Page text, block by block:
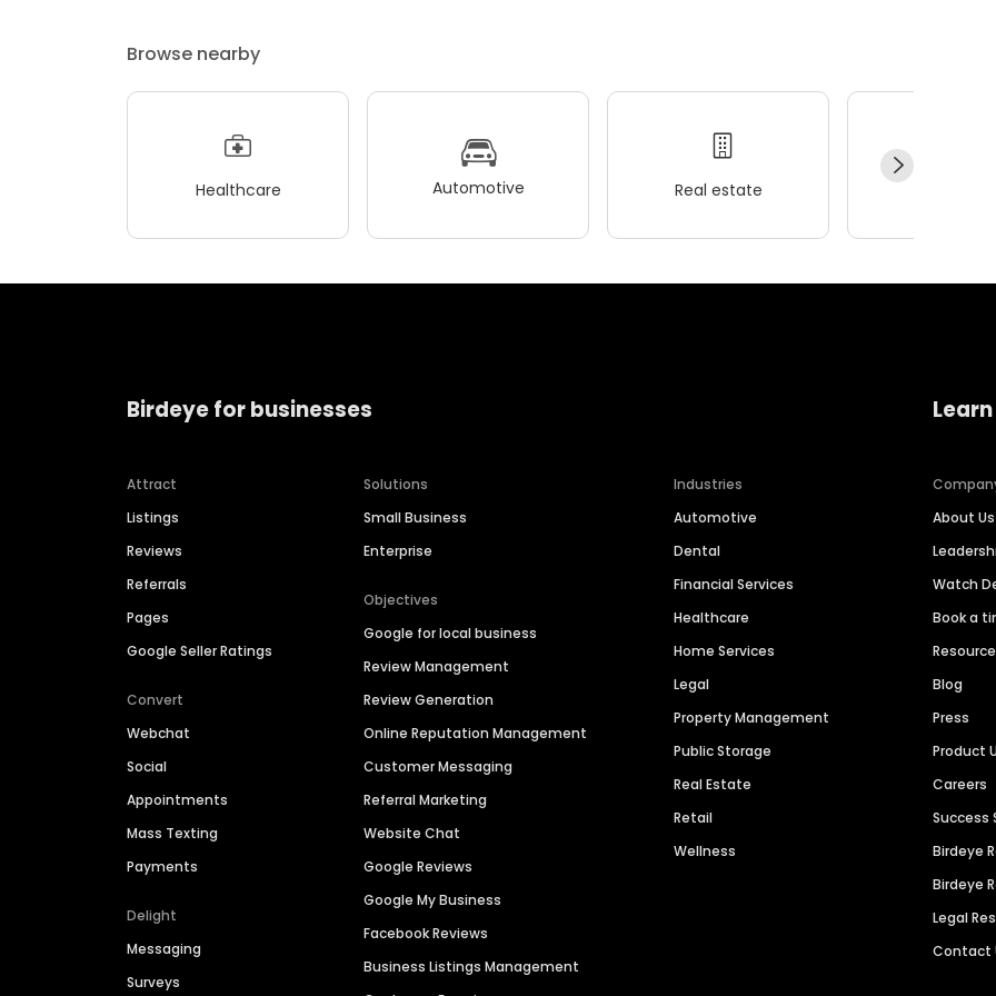
Browse nearby
Healthcare Automotive Real estate
Birdeye for businesses
Attract
Listings
Reviews
Referrals
Pages
Google Seller Ratings
Convert
Webchat
Social
Appointments
Mass Texting
Payments
Delight
Messaging
Surveys
Solutions
Small Business
Enterprise
Objectives
Google for local business
Review Management
Review Generation
Online Reputation Management
Customer Messaging
Referral Marketing
Website Chat
Google Reviews
Google My Business
Facebook Reviews
Business Listings Management
Industries
Automotive
Dental
Financial Services
Healthcare
Home Services
Legal
Property Management
Public Storage
Real Estate
Retail
Wellness
About Us
Watch
Book a
Blog
Press
Product
Careers
Success
Birdeye
Birdeye
Legal
Contact